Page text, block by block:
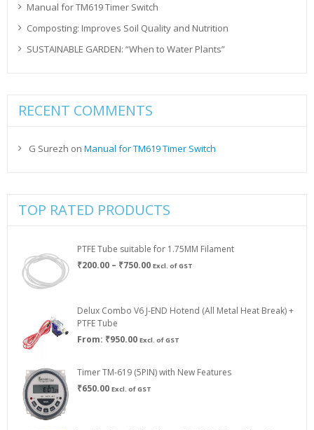
Manual for TM619 Timer Switch
Composting: Improves Soil Quality and Nutrition
SUSTAINABLE GARDEN: “When to Water Plants”
RECENT COMMENTS
G Surezh on Manual for TM619 Timer Switch
TOP RATED PRODUCTS
PTFE Tube suitable for 1.75MM Filament
₹200.00 – ₹750.00Price
₹750.00
Excl. of GST
Delux Combo V6 J-END Hotend (All Metal Heat Break) +
PTFE Tube
From: ₹950.00 Excl. of GST
Timer TM-619 (5PIN) with New Features
₹650.00 Excl. of GST